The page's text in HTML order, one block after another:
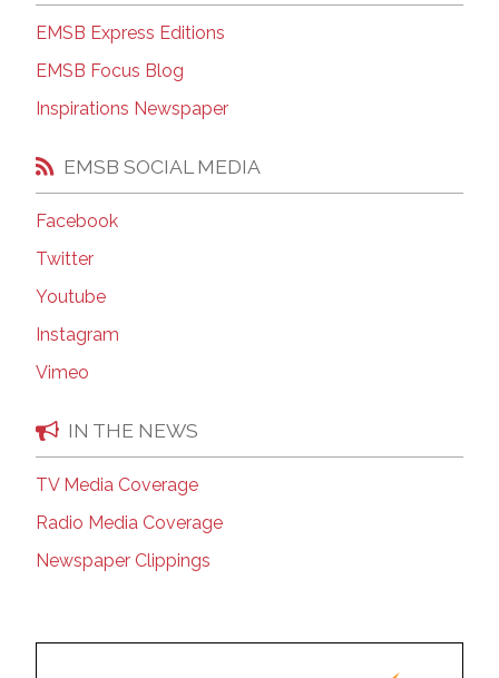
EMSB Express Editions
EMSB Focus Blog
Inspirations Newspaper
EMSB SOCIAL MEDIA
Facebook
Twitter
Youtube
Instagram
Vimeo
IN THE NEWS
TV Media Coverage
Radio Media Coverage
Newspaper Clippings